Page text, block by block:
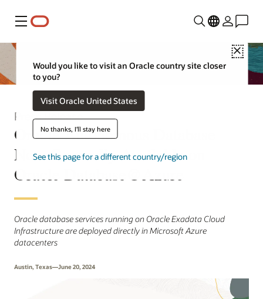
Menu
Close
Would you like to visit an Oracle country site closer
to you?
Visit Oracle United States
No thanks, I'll stay here
See this page for a different country/region
Press Release
Oracle Autonomous Database
Now Generally Available on
Oracle Database@Azure
Oracle database services running on Oracle Exadata Cloud
Infrastructure are deployed directly in Microsoft Azure
datacenters
Austin, Texas—June 20, 2024